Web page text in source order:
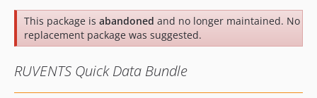
This package is abandoned and no longer maintained. No
replacement package was suggested.
RUVENTS Quick Data Bundle